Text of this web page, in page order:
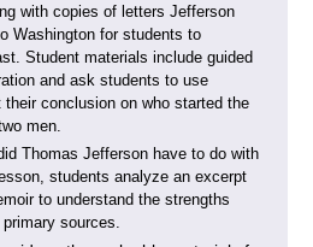
with copies of letters Jefferson
Washington for students to
Student materials include guided
and ask students to use
conclusion on who started the
men.
Thomas Jefferson have to do with
students analyze an excerpt
to understand the strengths
sources.